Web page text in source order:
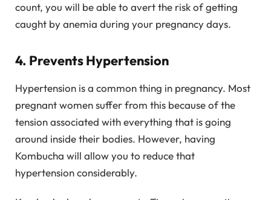
count, you will be able to avert the risk of getting
caught by anemia during your pregnancy days.
4. Prevents Hypertension
Hypertension is a common thing in pregnancy. Most
pregnant women suffer from this because of the
tension associated with everything that is going
around inside their bodies. However, having
Kombucha will allow you to reduce that
hypertension considerably.